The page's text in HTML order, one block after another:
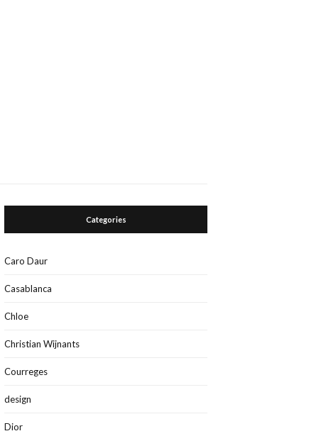
Categories
Caro Daur
Casablanca
Chloe
Christian Wijnants
Courreges
design
Dior